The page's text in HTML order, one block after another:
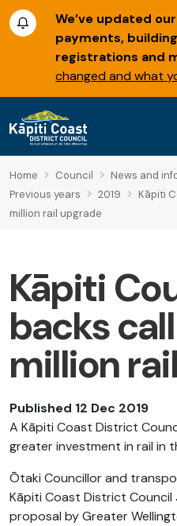
We’ve updated
payments,
registrations and
changed and what
Home Council News and
Previous years
2019
Kāpiti
million rail upgrade
Kāpiti
backs
million
Published 12 Dec 2019
A Kāpiti Coast District
greater investment in rail in
Ōtaki Councillor and
Kāpiti Coast District Council
proposal by Greater